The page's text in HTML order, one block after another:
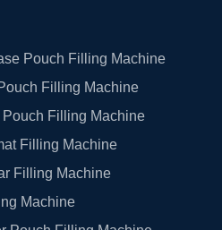
Pouch Filling Machine
Filling Machine
Pouch Filling Machine
Filling Machine
Filling Machine
Machine